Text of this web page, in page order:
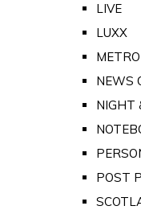
LIVE
LUXX
NEWS
NIGHT
POST